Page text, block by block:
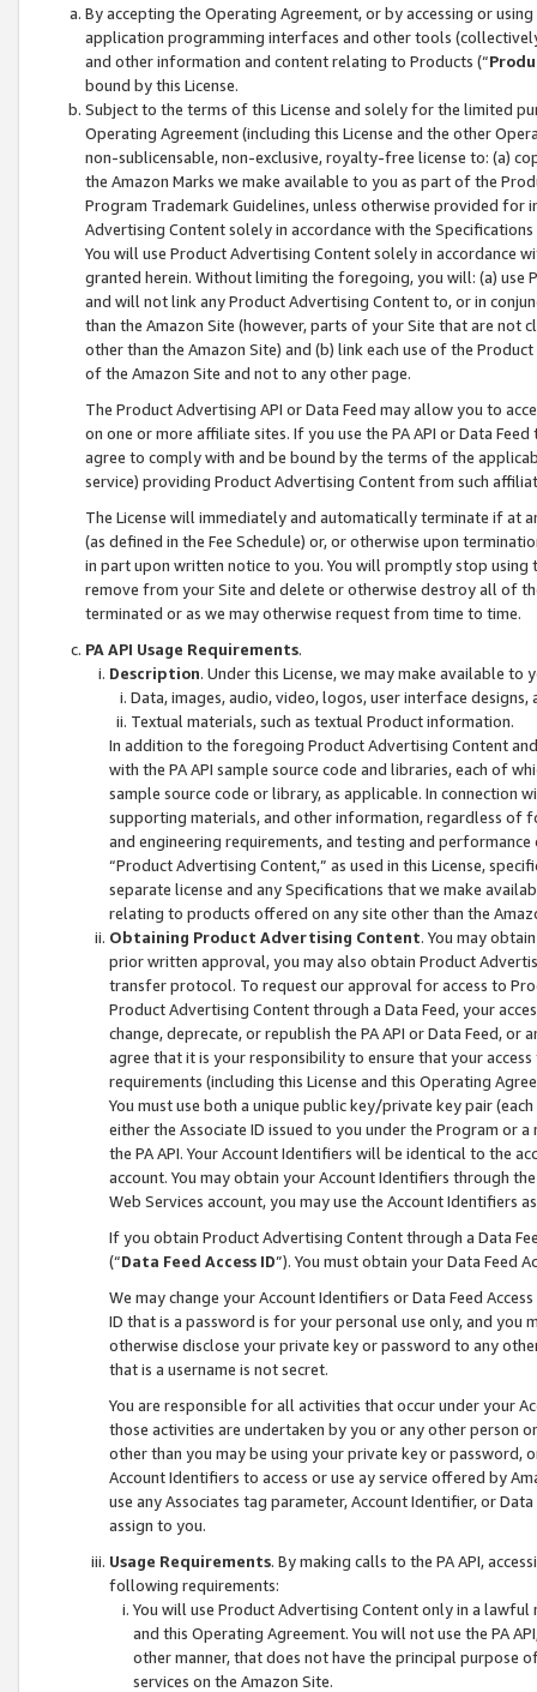
By accepting the Operating Agreement, or by accessing or
application programming interfaces and other tools
and other information and content relating to Products (“
bound by this License.
Subject to the terms of this License and solely for the limited
Operating Agreement (including this License and the other
non-sublicensable, non-exclusive, royalty-free license to: (a)
the Amazon Marks we make available to you as part of the
Program Trademark Guidelines, unless otherwise provided for
Advertising Content solely in accordance with the Specifications
You will use Product Advertising Content solely in accordance
granted herein. Without limiting the foregoing, you will: (a) use
and will not link any Product Advertising Content to, or in
than the Amazon Site (however, parts of your Site that are not
other than the Amazon Site) and (b) link each use of the
of the Amazon Site and not to any other page.
The Product Advertising API or Data Feed may allow you to
on one or more affiliate sites. If you use the PA API or Data
agree to comply with and be bound by the terms of the
service) providing Product Advertising Content from such
The License will immediately and automatically terminate if at
(as defined in the Fee Schedule) or, or otherwise upon
in part upon written notice to you. You will promptly stop using
remove from your Site and delete or otherwise destroy all of
terminated or as we may otherwise request from time to time.
PA API Usage Requirements.
Description. Under this License, we may make available
Data, images, audio, video, logos, user interface designs,
Textual materials, such as textual Product information.
In addition to the foregoing Product Advertising Content
with the PA API sample source code and libraries, each of
sample source code or library, as applicable. In connection
supporting materials, and other information, regardless of
and engineering requirements, and testing and
“Product Advertising Content,” as used in this License,
separate license and any Specifications that we make
relating to products offered on any site other than the
Obtaining Product Advertising Content. You may
prior written approval, you may also obtain Product
transfer protocol. To request our approval for access to
Product Advertising Content through a Data Feed, your
change, deprecate, or republish the PA API or Data Feed,
agree that it is your responsibility to ensure that your
requirements (including this License and this Operating
You must use both a unique public key/private key pair (each
either the Associate ID issued to you under the Program or
the PA API. Your Account Identifiers will be identical to the
account. You may obtain your Account Identifiers through
Web Services account, you may use the Account Identifiers
If you obtain Product Advertising Content through a Data
(“Data Feed Access ID”). You must obtain your Data Feed
We may change your Account Identifiers or Data Feed
ID that is a password is for your personal use only, and you
otherwise disclose your private key or password to any
that is a username is not secret.
You are responsible for all activities that occur under your
those activities are undertaken by you or any other person
other than you may be using your private key or
Account Identifiers to access or use ay service offered by
use any Associates tag parameter, Account Identifier, or
assign to you.
Usage Requirements. By making calls to the PA API,
following requirements:
You will use Product Advertising Content only in a
and this Operating Agreement. You will not use the PA
other manner, that does not have the principal purpose
services on the Amazon Site.